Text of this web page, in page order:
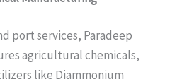
port services, Paradeep
agricultural chemicals,
like Diammonium